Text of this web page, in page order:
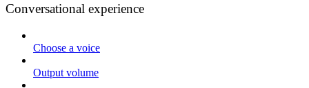
Conversational experience
Choose a voice
Output volume